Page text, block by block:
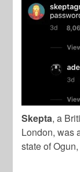
Skepta, a
London, was
state of